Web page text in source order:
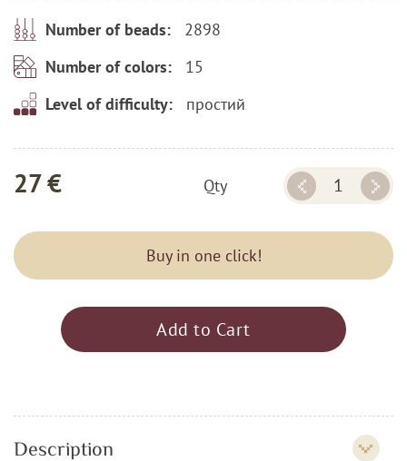
Number of beads: 2898
Number of colors: 15
Level of difficulty: простий
27 € Qty
Buy in one click!
Add to Cart
Description